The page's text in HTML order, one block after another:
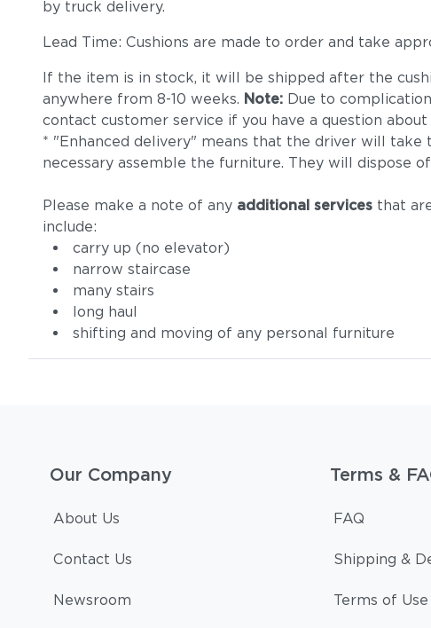
by truck delivery.
Lead Time: Cushions are made to order and take
If the item is in stock, it will be shipped after the
anywhere from 8-10 weeks. Note: Due to
contact customer service if you have a question
* "Enhanced delivery" means that the driver will
necessary assemble the furniture. They will dispose
Please make a note of any additional services that
include:
carry up (no elevator)
narrow staircase
many stairs
long haul
shifting and moving of any personal furniture
Our Company
About Us
Contact Us
Newsroom
Terms &
FAQ
Shipping &
Terms of Use